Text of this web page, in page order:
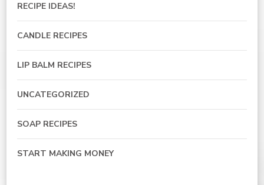
RECIPE IDEAS!
CANDLE RECIPES
LIP BALM RECIPES
UNCATEGORIZED
SOAP RECIPES
START MAKING MONEY